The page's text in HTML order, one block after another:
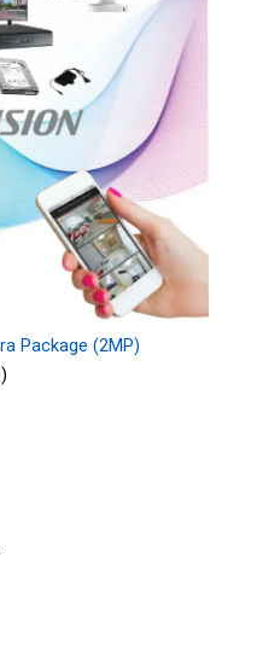
Package (2MP)